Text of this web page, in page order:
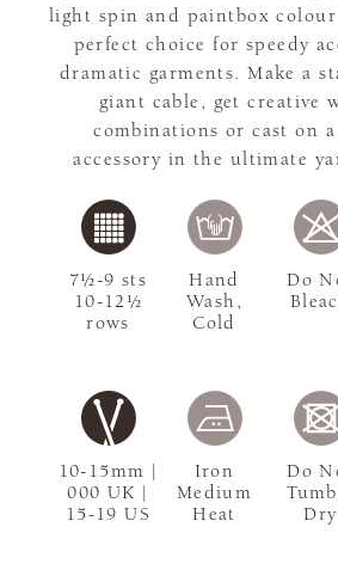
light spin and paintbox
perfect choice for speedy
dramatic garments. Make a
giant cable, get creative
combinations or cast on
accessory in the ultimate
10-15mm |
000 UK |
15-19 US
7½-9 sts
10-12½
rows
Hand
Wash,
Cold
Do
Iron
Medium
Heat
Do
Dry